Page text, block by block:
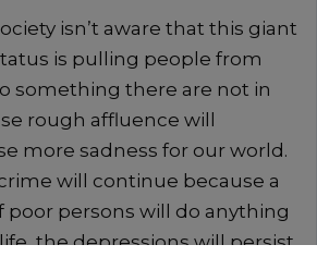
isn’t aware that this giant
is pulling people from
something there are not in
rough affluence will
more sadness for our world.
will continue because a
persons will do anything
the depressions will persist